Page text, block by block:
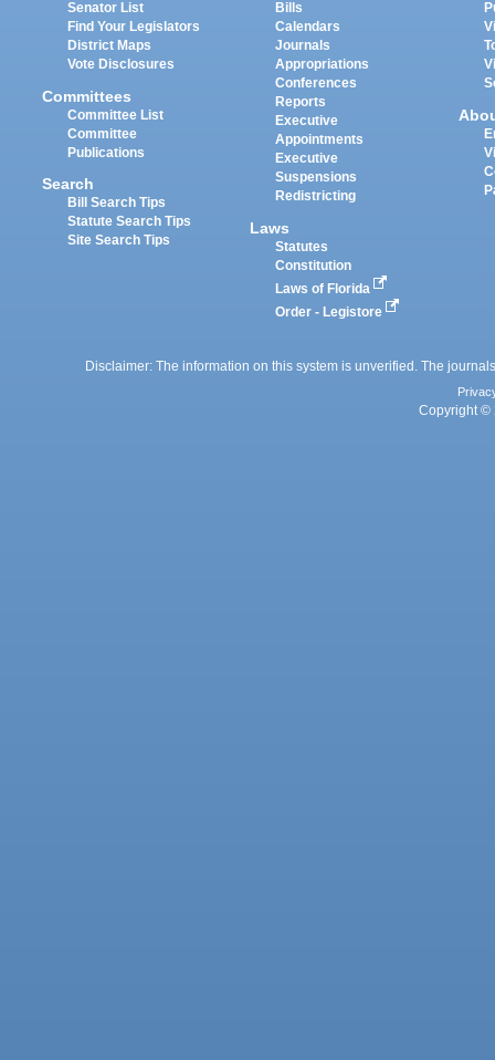
Senator List
Find Your Legislators
District Maps
Vote Disclosures
Committees
Committee List
Committee
Publications
Search
Bill Search Tips
Statute Search Tips
Site Search Tips
Bills
Calendars
Journals
Appropriations
Conferences
Reports
Executive
Appointments
Executive
Suspensions
Redistricting
Laws
Statutes
Constitution
Laws of Florida
Order - Legistore
Disclaimer: The information on this system is unverified. The
Copyright ©